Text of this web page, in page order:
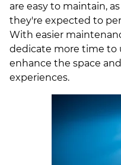
are easy to maintain,
they're expected to
With easier
dedicate more time to
enhance the space
experiences.